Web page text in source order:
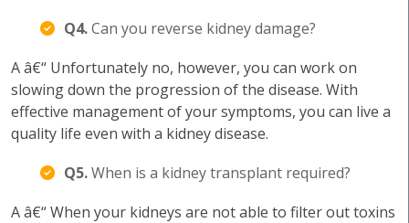
Q4.Can you reverse kidney damage?
A â€“ Unfortunately no, however, you can work on
slowing down the progression of the disease. With
effective management of your symptoms, you can live a
quality life even with a kidney disease.
Q5.When is a kidney transplant required?
A â€“ When your kidneys are not able to filter out toxins